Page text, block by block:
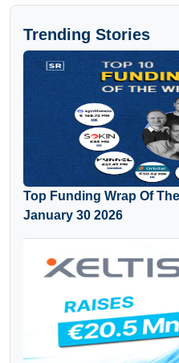
Trending Stories
Top Funding Wrap Of
January 30 2026